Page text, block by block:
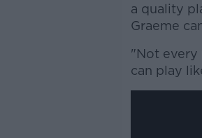
a quality
Graeme
"Not every
can play